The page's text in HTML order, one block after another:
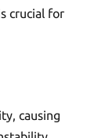
crucial for
causing